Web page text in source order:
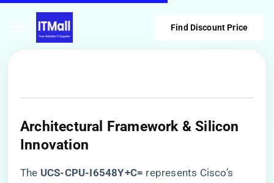
Find Discount Price
​Architectural Framework & Silicon
Innovation​
The ​ ​UCS-CPU-I6548Y+C=​ ​ represents Cisco’s